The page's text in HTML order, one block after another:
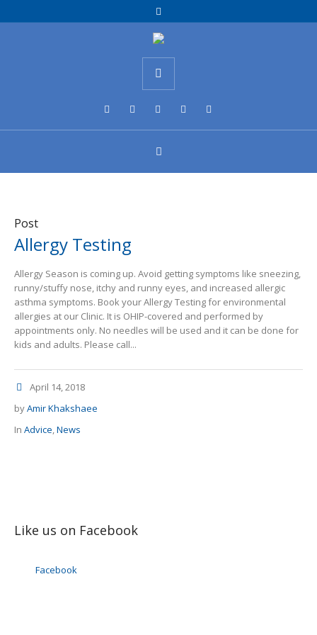
Post
Allergy Testing
Allergy Season is coming up. Avoid getting symptoms like sneezing,
runny/stuffy nose, itchy and runny eyes, and increased allergic
asthma symptoms. Book your Allergy Testing for environmental
allergies at our Clinic. It is OHIP-covered and performed by
appointments only. No needles will be used and it can be done for
kids and adults. Please call...
April 14, 2018
byAmir Khakshaee
In Advice,News
Like us on Facebook
Facebook